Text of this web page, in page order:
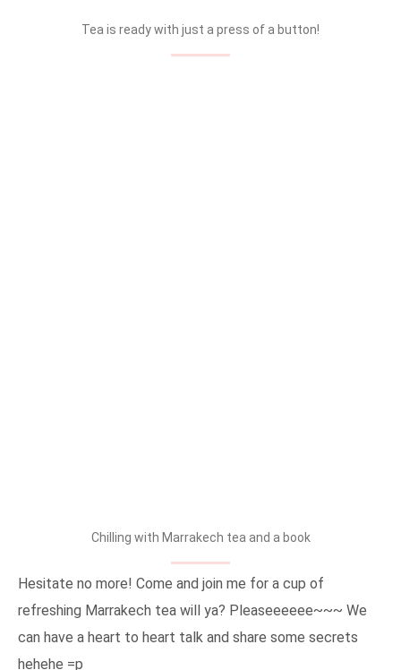
Tea is ready with just a press of a button!
Chilling with Marrakech tea and a book
Hesitate no more! Come and join me for a cup of
refreshing Marrakech tea will ya? Pleaseeeeee~~~ We
can have a heart to heart talk and share some secrets
hehehe =p